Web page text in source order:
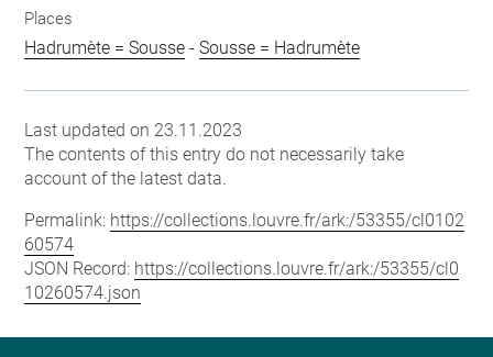
Places
Hadrumète = Sousse -Sousse = Hadrumète
Last updated on 23.11.2023
The contents of this entry do not necessarily take
account of the latest data.
Permalink: https://collections.louvre.fr/ark:/53355/cl0102
60574
JSON Record: https://collections.louvre.fr/ark:/53355/cl0
10260574.json